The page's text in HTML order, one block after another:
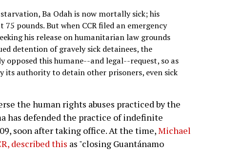
Ba Odah is now mortally sick; his
75 pounds. But when CCR filed an emergency
his release on humanitarian law grounds
detention of gravely sick detainees, the
opposed this humane--and legal--request, so as
its authority to detain other prisoners, even sick
the human rights abuses practiced by the
has defended the practice of indefinite
soon after taking office. At the time,Michael
described this as "closing Guantánamo